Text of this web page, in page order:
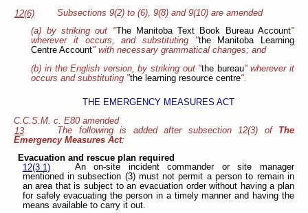
12(6)
Subsections 9(2) to (6), 9(8) and 9(10) are amended
(a) by striking out "The Manitoba Text Book Bureau Account"
wherever it occurs, and substituting "the Manitoba Learning
Centre Account" with necessary grammatical changes; and
(b) in the English version, by striking out "the bureau" wherever it
occurs and substituting "the learning resource centre".
THE EMERGENCY MEASURES ACT
C.C.S.M. c. E80 amended
13
The following is added after subsection 12(3) of The
Emergency Measures Act:
Evacuation and rescue plan required
12(3.1)
An on-site incident commander or site manager
mentioned in subsection (3) must not permit a person to remain in
an area that is subject to an evacuation order without having a plan
for safely evacuating the person in a timely manner and having the
means available to carry it out.